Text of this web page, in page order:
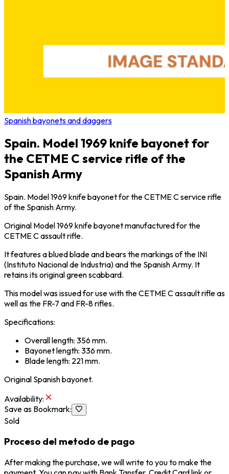
Spanish bayonets and daggers
Spain. Model 1969 knife bayonet for
the CETME C service rifle of the
Spanish Army
Spain. Model 1969 knife bayonet for the CETME C service rifle
of the Spanish Army.
Original Model 1969 knife bayonet manufactured for the
CETME C assault rifle.
It features a blued blade and bears the markings of the INI
(Instituto Nacional de Industria) and the Spanish Army. It
retains its original green scabbard.
This model was issued for use with the CETME C assault rifle as
well as the FR-7 and FR-8 rifles.
Specifications:
Overall length: 356 mm.
Bayonet length: 336 mm.
Blade length: 221 mm.
Original Spanish bayonet.
Availability:
Save as Bookmark:
Sold
Proceso del metodo de pago
After making the purchase, we will write to you to make the